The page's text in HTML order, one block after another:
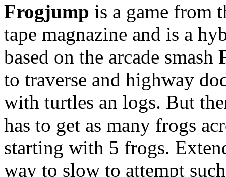
Frogjump is a game from
tape magnazine and is a
based on the arcade smash
to traverse and highway
with turtles an logs. But
has to get as many frogs
starting with 5 frogs.
way to slow to attempt